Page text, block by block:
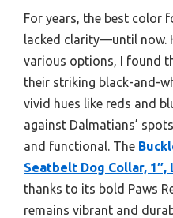
For years, the best color
lacked clarity—until now.
various options, I found
their striking black-and-
vivid hues like reds and
against Dalmatians’
and functional. The
Seatbelt Dog Collar, 1″,
thanks to its bold Paws
remains vibrant and